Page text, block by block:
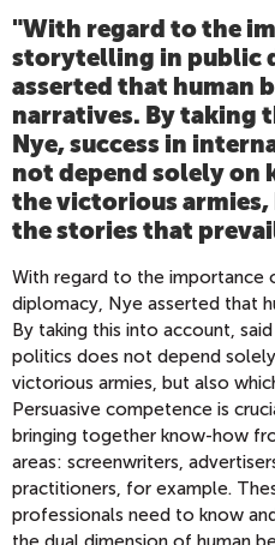
"With regard to the
storytelling in public
asserted that human
narratives. By taking
Nye, success in
not depend solely on
the victorious armies,
the stories that
With regard to the importance
diplomacy, Nye asserted that
By taking this into account,
politics does not depend
victorious armies, but also
Persuasive competence is
bringing together know-how
areas: screenwriters,
practitioners, for example.
professionals need to know